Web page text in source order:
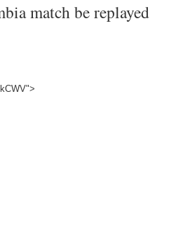
match be replayed